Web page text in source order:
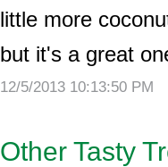
little more
but it's a great
12/5/2013 10:13:50 PM
Other Tasty